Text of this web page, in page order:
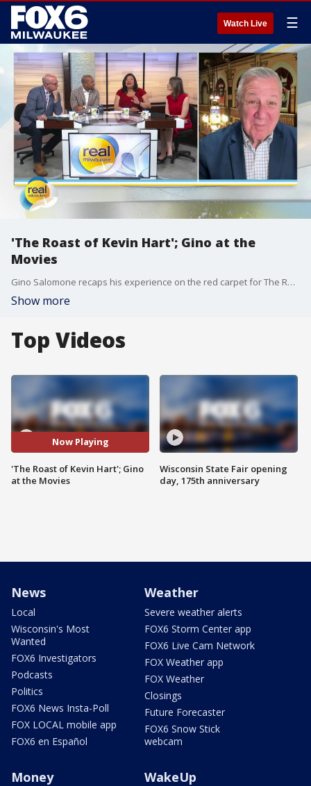
Watch Live ☰
'The Roast of Kevin Hart'; Gino at the
Movies
Gino Salomone recaps his experience on the red carpet for The Roast of Kevin Hart
Show more
Top Videos
Now Playing
'The Roast of Kevin Hart'; Gino
at the Movies
Wisconsin State Fair opening
day, 175th anniversary
News
Local
Wisconsin's Most
Wanted
FOX6 Investigators
Podcasts
Politics
FOX6 News Insta-Poll
FOX LOCAL mobile app
FOX6 en Español
Weather
Severe weather alerts
FOX6 Storm Center app
FOX6 Live Cam Network
FOX Weather app
FOX Weather
Closings
Future Forecaster
FOX6 Snow Stick
webcam
Money WakeUp